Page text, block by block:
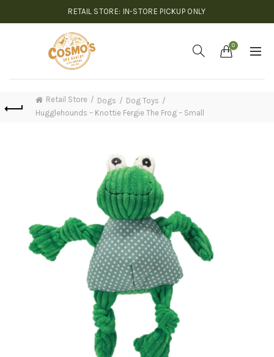
RETAIL STORE: IN-STORE PICKUP ONLY
0
Retail Store Dogs
Dog Toys
Hugglehounds – Knottie Fergie The Frog – Small